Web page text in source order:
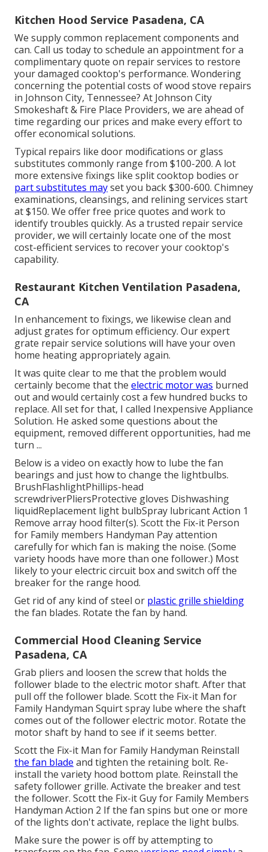
Kitchen Hood Service Pasadena, CA
We supply common replacement components and
can. Call us today to schedule an appointment for a
complimentary quote on repair services to restore
your damaged cooktop's performance. Wondering
concerning the potential costs of wood stove repairs
in Johnson City, Tennessee? At Johnson City
Smokeshaft & Fire Place Providers, we are ahead of
time regarding our prices and make every effort to
offer economical solutions.
Typical repairs like door modifications or glass
substitutes commonly range from $100-200. A lot
more extensive fixings like split cooktop bodies or
part substitutes mayset you back $300-600. Chimney
examinations, cleansings, and relining services start
at $150. We offer free price quotes and work to
identify troubles quickly. As a trusted repair service
provider, we will certainly locate one of the most
cost-efficient services to recover your cooktop's
capability.
Restaurant Kitchen Ventilation Pasadena,
CA
In enhancement to fixings, we likewise clean and
adjust grates for optimum efficiency. Our expert
grate repair service solutions will have your oven
home heating appropriately again.
It was quite clear to me that the problem would
certainly become that the electric motor was burned
out and would certainly cost a few hundred bucks to
replace. All set for that, I called Inexpensive Appliance
Solution. He asked some questions about the
equipment, removed different opportunities, had me
turn ...
Below is a video on exactly how to lube the fan
bearings and just how to change the lightbulbs.
BrushFlashlightPhillips-head
screwdriverPliersProtective gloves Dishwashing
liquidReplacement light bulbSpray lubricant Action 1
Remove array hood filter(s). Scott the Fix-it Person
for Family members Handyman Pay attention
carefully for which fan is making the noise. (Some
variety hoods have more than one follower.) Most
likely to yourelectric circuit boxand switch off the
breaker for the range hood.
Get rid of any kind of steel or plastic grille shielding
the fan blades. Rotate the fan by hand.
Commercial Hood Cleaning Service
Pasadena, CA
Grab pliers and loosen the screwthat holds the
follower blade to the electric motor shaft. After that
pull off the follower blade. Scott the Fix-it Man for
Family Handyman Squirtspray lube where the shaft
comes out of the follower electric motor. Rotate the
motor shaft by hand to see if it seems better.
Scott the Fix-it Man for Family Handyman Reinstall
the fan blade and tighten the retaining bolt. Re-
install the variety hood bottom plate. Reinstall the
safety follower grille. Activate the breaker and test
the follower. Scott the Fix-it Guy for Family Members
Handyman Action 2 If the fan spins but one or more
of the lights don't activate, replace the light bulbs.
Make sure the power is off by attempting to